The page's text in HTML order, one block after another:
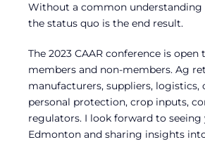
Without a common understanding
the status quo is the end result.
The 2023 CAAR conference is open
members and non-members. Ag
manufacturers, suppliers, logistics,
personal protection, crop inputs,
regulators. I look forward to seeing
Edmonton and sharing insights